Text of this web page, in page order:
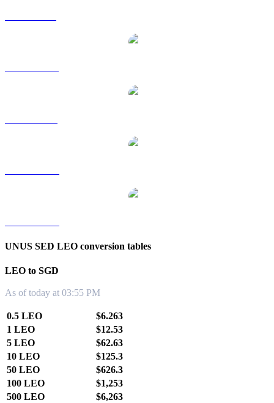
UNUS SED LEO conversion tables
LEO to SGD
As of today at 03:55 PM
0.5 LEO
$6.263
1 LEO
$12.53
5 LEO
$62.63
10 LEO
$125.3
50 LEO
$626.3
100 LEO
$1,253
500 LEO
$6,263